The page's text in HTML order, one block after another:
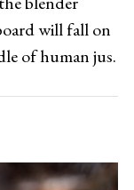
will fall on
of human jus.